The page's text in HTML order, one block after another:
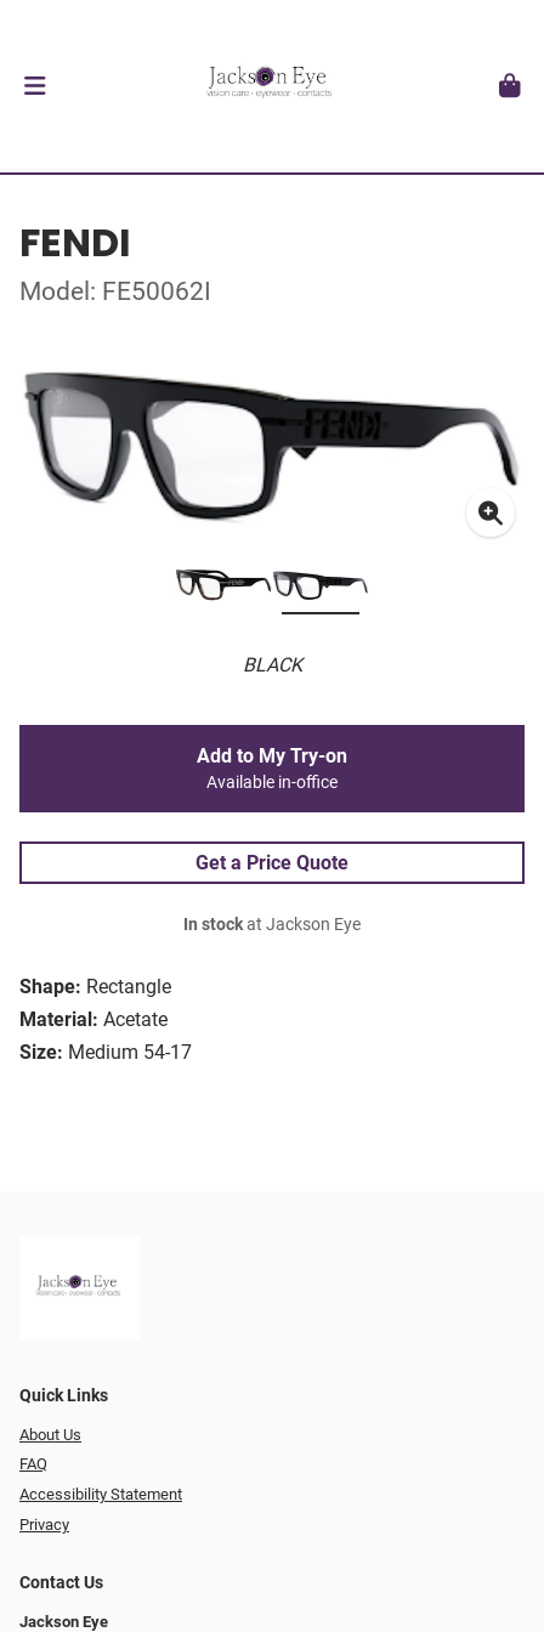
FENDI
Model: FE50062I
BLACK
Shape: Rectangle
Material: Acetate
Size: Medium 54-17
Add to My Try-on
Available in-office
Get a Price Quote
In stockat Jackson Eye
Quick Links
About Us
FAQ
Accessibility Statement
Privacy
Contact Us
Jackson Eye